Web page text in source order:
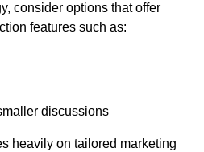
consider options that offer
features such as:
discussions
heavily on tailored marketing